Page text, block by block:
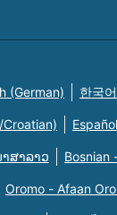
(German) 한국
ສາລາວ Bosnian
Oromo - Afaan